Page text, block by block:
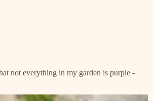
not everything in my garden is purple -